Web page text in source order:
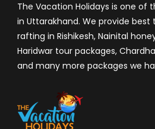
The Vacation Holidays is one of
in Uttarakhand. We provide best
rafting in Rishikesh, Nainital
Haridwar tour packages,
and many more packages we